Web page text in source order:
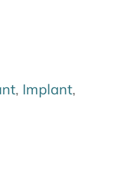
, Implant,